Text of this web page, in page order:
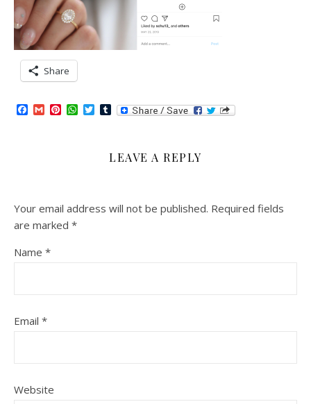
Share
Facebook
GmailPinterest
WhatsApp
TwitterTumblr
LEAVE A REPLY
Your email address will not be published. Required fields
are marked *
Name *
Email *
Website